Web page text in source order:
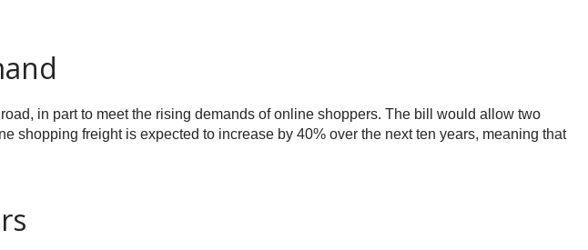
in part to meet the rising demands of online shoppers. The bill would allow two
shopping freight is expected to increase by 40% over the next ten years, meaning that